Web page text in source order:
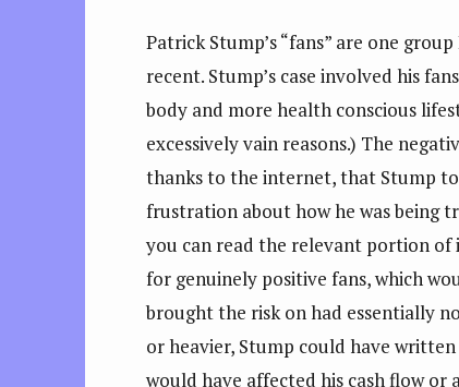
Patrick Stump’s “fans” are one
recent. Stump’s case involved his
body and more health conscious
excessively vain reasons.) The
thanks to the internet, that Stump
frustration about how he was being
you can read the relevant portion of
for genuinely positive fans, which
brought the risk on had essentially
or heavier, Stump could have
would have affected his cash flow